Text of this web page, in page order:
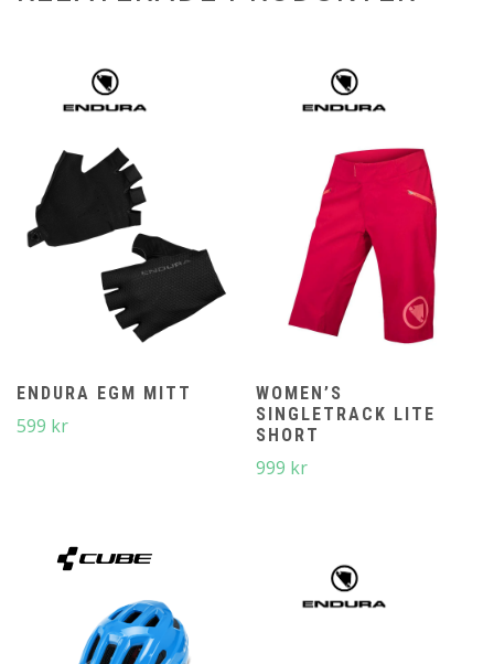
ENDURA EGM MITT
599 kr
WOMEN’S
SINGLETRACK LITE
SHORT
999 kr